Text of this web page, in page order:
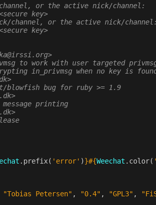
or the active nick/channel:
key>
channel, or the active nick/channel:
key>
to work with user targeted
in_privmsg when no key is
bug for ruby >= 1.9
printing
. prefix( 'error' )}#{Weechat . color(
"Tobias Petersen" , "0.4" , "GPL3" ,